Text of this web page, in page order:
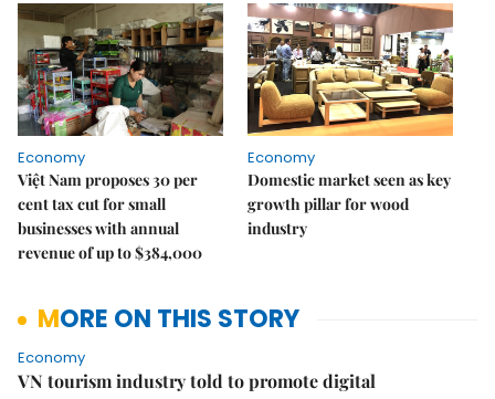
Economy
Việt Nam proposes 30 per
cent tax cut for small
businesses with annual
revenue of up to $384,000
Economy
Domestic market seen as key
growth pillar for wood
industry
MORE ON THIS STORY
Economy
VN tourism industry told to promote digital